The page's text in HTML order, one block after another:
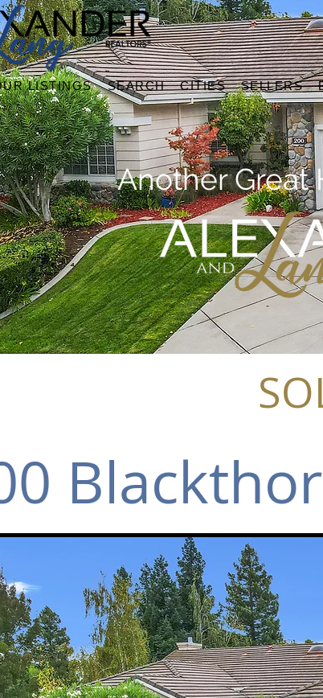
LISTINGS SEARCH CITIES SELLERS
Another Great